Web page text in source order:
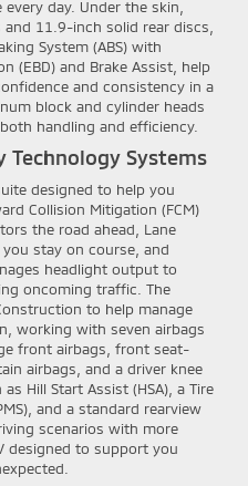
day. Under the skin,
11.9-inch solid rear discs,
System (ABS) with
(EBD) and Brake Assist, help
and consistency in a
block and cylinder heads
handling and efficiency.
Technology Systems
designed to help you
Collision Mitigation (FCM)
the road ahead, Lane
you stay on course, and
headlight output to
oncoming traffic. The
to help manage
working with seven airbags
front airbags, front seat-
airbags, and a driver knee
Hill Start Assist (HSA), a Tire
and a standard rearview
scenarios with more
designed to support you